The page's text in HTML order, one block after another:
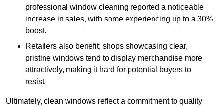
professional window cleaning reported a noticeable
increase in sales, with some experiencing up to a 30%
boost.
Retailers also benefit; shops showcasing clear,
pristine windows tend to display merchandise more
attractively, making it hard for potential buyers to
resist.
Ultimately, clean windows reflect a commitment to quality